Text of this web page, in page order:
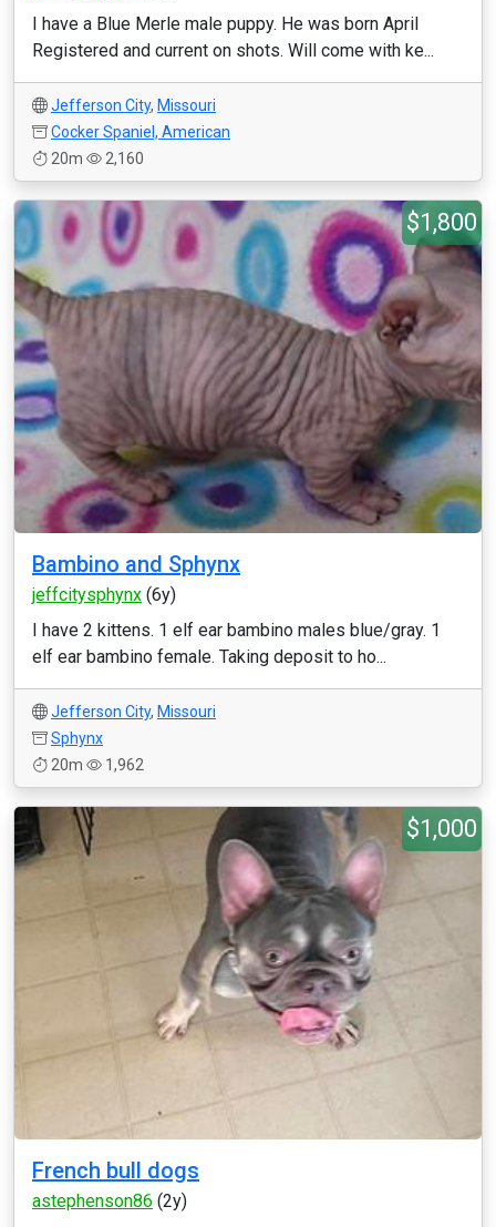
I have a Blue Merle male puppy. He was born April
Registered and current on shots. Will come with ke...
Jefferson City, Missouri
Cocker Spaniel, American
20m
2,160
$1,800
Bambino and Sphynx
jeffcitysphynx (6y)
I have 2 kittens. 1 elf ear bambino males blue/gray. 1
elf ear bambino female. Taking deposit to ho...
Jefferson City, Missouri
Sphynx
20m
1,962
$1,000
French bull dogs
astephenson86 (2y)